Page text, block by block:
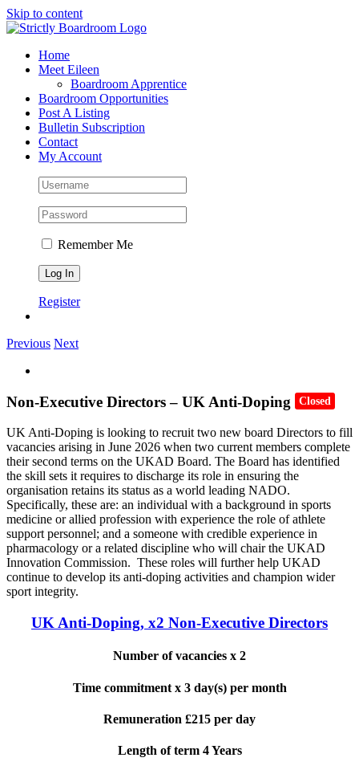
Skip to content
Home
Meet Eileen
Boardroom Apprentice
Boardroom Opportunities
Post A Listing
Bulletin Subscription
Contact
My Account
Remember Me
Register
Previous Next
Non-Executive Directors – UK Anti-Doping Closed
UK Anti-Doping is looking to recruit two new board Directors to fill
vacancies arising in June 2026 when two current members complete
their second terms on the UKAD Board. The Board has identified
the skill sets it requires to discharge its role in ensuring the
organisation retains its status as a world leading NADO.
Specifically, these are: an individual with a background in sports
medicine or allied profession with experience the role of athlete
support personnel; and a someone with credible experience in
pharmacology or a related discipline who will chair the UKAD
Innovation Commission. These roles will further help UKAD
continue to develop its anti-doping activities and champion wider
sport integrity.
UK Anti-Doping, x2 Non-Executive Directors
Number of vacancies x 2
Time commitment x 3 day(s) per month
Remuneration £215 per day
Length of term 4 Years